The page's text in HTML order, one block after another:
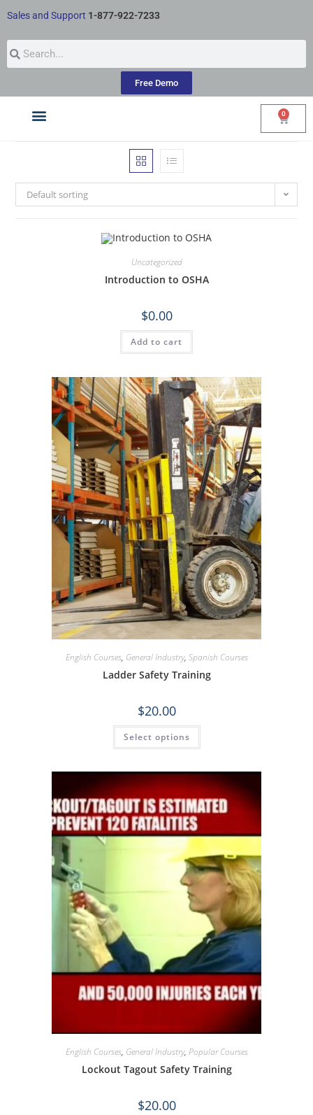
Sales and Support 1-877-922-7233
Free Demo
0
Default sorting
Uncategorized
Introduction to OSHA
$0.00
Add to cart
English Courses, General Industry, Spanish Courses
Ladder Safety Training
$20.00
Select options
English Courses, General Industry, Popular Courses
Lockout Tagout Safety Training
$20.00